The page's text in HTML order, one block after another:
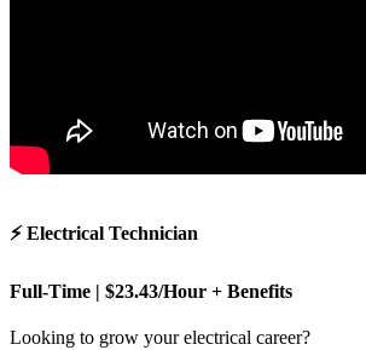
⚡ Electrical Technician
Full-Time | $23.43/Hour + Benefits
Looking to grow your electrical career?